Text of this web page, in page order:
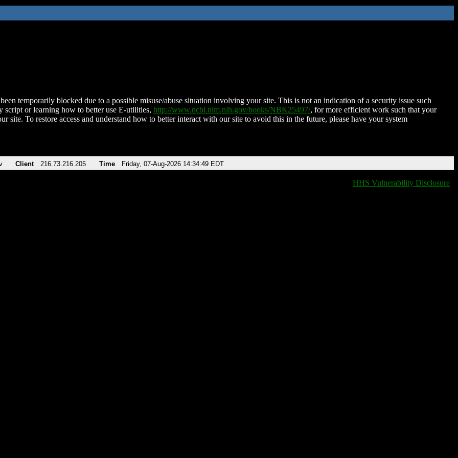
temporarily blocked due to a possible misuse/abuse situation involving your site. This is not an indication of a security issue such
script or learning how to better use E-utilities, http://www.ncbi.nlm.nih.gov/books/NBK25497/, for more efficient work such that your
site. To restore access and understand how to better interact with our site to avoid this in the future, please have your system
Client 216.73.216.205 Time Friday, 07-Aug-2026 14:34:49 EDT
HHS Vulnerability Disclosure